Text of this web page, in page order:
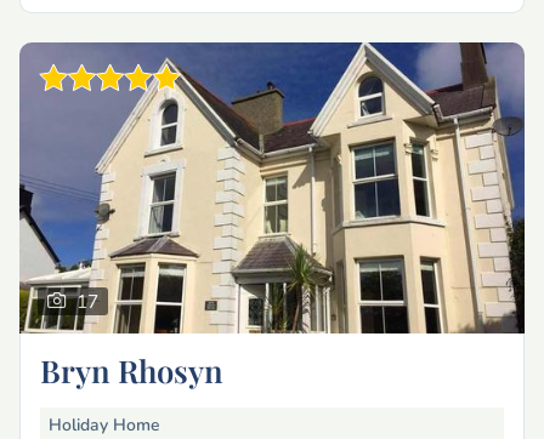
17
Bryn Rhosyn
Holiday Home